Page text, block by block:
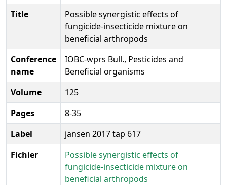
Title
Possible synergistic effects of
fungicide-insecticide mixture on
beneficial arthropods
Conference
name
IOBC-wprs Bull., Pesticides and
Beneficial organisms
Volume
125
Pages
8-35
Label
jansen 2017 tap 617
Fichier
Possible synergistic effects of
fungicide-insecticide mixture on
beneficial arthropods